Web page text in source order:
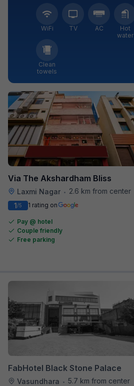
WiFi TV AC
Hot
water
Clean
towels
Via The Akshardham Bliss
Laxmi Nagar •
2.6 km from center
1/5 1 rating on
Pay @ hotel
Couple friendly
Free parking
FabHotel Black Stone Palace
Vasundhara • 5.7 km from center